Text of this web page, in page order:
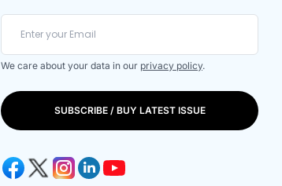
We care about your data in our privacy policy.
SUBSCRIBE / BUY LATEST ISSUE